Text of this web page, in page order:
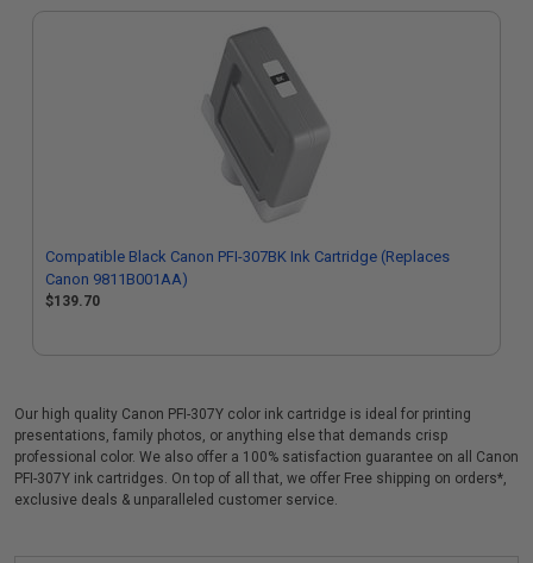
Compatible Black Canon PFI-307BK Ink Cartridge (Replaces
Canon 9811B001AA)
$139.70
Our high quality Canon PFI-307Y color ink cartridge is ideal for printing
presentations, family photos, or anything else that demands crisp
professional color. We also offer a 100% satisfaction guarantee on all Canon
PFI-307Y ink cartridges. On top of all that, we offer Free shipping on orders*,
exclusive deals & unparalleled customer service.